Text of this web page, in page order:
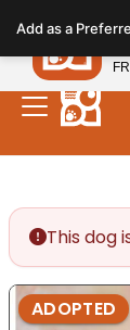
note:
This
website
includes
This dog
ADOPTED
Add as a